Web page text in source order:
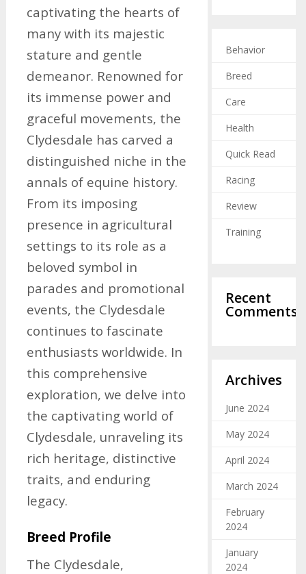
captivating the hearts of
many with its majestic
stature and gentle
demeanor. Renowned for
its immense power and
graceful movements, the
Clydesdale has carved a
distinguished niche in the
annals of equine history.
From its imposing
presence in agricultural
settings to its role as a
beloved symbol in
parades and promotional
events, the Clydesdale
continues to fascinate
enthusiasts worldwide. In
this comprehensive
exploration, we delve into
the captivating world of
Clydesdale, unraveling its
rich heritage, distinctive
traits, and enduring
legacy.
Breed Profile
The Clydesdale,
Behavior
Breed
Care
Health
Quick Read
Racing
Review
Training
Recent
Comments
Archives
June 2024
May 2024
April 2024
March 2024
February
2024
January
2024